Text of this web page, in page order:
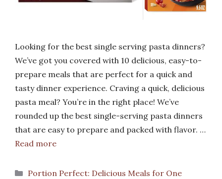
Looking for the best single serving pasta dinners?
We’ve got you covered with 10 delicious, easy-to-
prepare meals that are perfect for a quick and
tasty dinner experience. Craving a quick, delicious
pasta meal? You’re in the right place! We’ve
rounded up the best single-serving pasta dinners
that are easy to prepare and packed with flavor. …
Read more
Categories
Portion Perfect: Delicious Meals for One